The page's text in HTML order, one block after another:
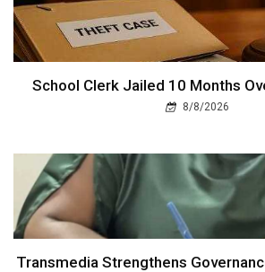
School Clerk Jailed 10 Months
8/8/2026
Transmedia Strengthens